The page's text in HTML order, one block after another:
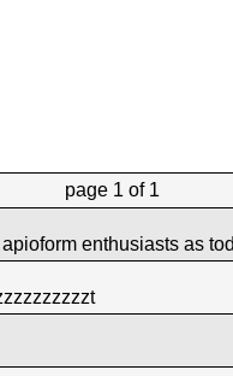
page 1 of 1
enthusiasts as